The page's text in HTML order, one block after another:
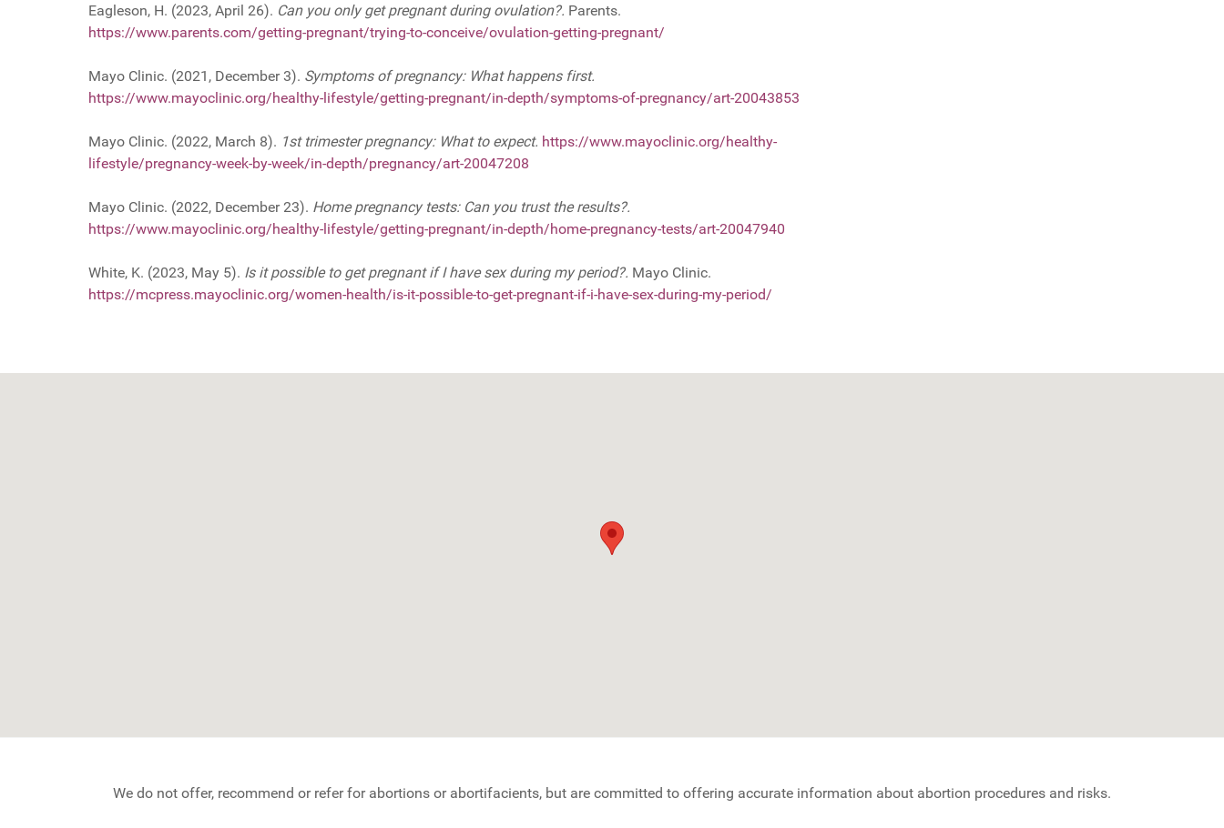
Eagleson, H. (2023, April 26). Can you only get pregnant during ovulation?. Parents.
https://www.parents.com/getting-pregnant/trying-to-conceive/ovulation-getting-pregnant/
Mayo Clinic. (2021, December 3). Symptoms of pregnancy: What happens first.
https://www.mayoclinic.org/healthy-lifestyle/getting-pregnant/in-depth/symptoms-of-pregnancy/art-20043853
Mayo Clinic. (2022, March 8). 1st trimester pregnancy: What to expect. https://www.mayoclinic.org/healthy-
lifestyle/pregnancy-week-by-week/in-depth/pregnancy/art-20047208
Mayo Clinic. (2022, December 23). Home pregnancy tests: Can you trust the results?.
https://www.mayoclinic.org/healthy-lifestyle/getting-pregnant/in-depth/home-pregnancy-tests/art-20047940
White, K. (2023, May 5). Is it possible to get pregnant if I have sex during my period?. Mayo Clinic.
https://mcpress.mayoclinic.org/women-health/is-it-possible-to-get-pregnant-if-i-have-sex-during-my-period/
We do not offer, recommend or refer for abortions or abortifacients, but are committed to offering accurate information about abortion procedures and risks.